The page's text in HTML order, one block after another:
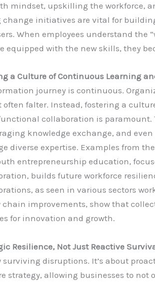
mindset, upskilling the workforce,
change initiatives are vital for
When employees understand the
equipped with the new skills, they
a Culture of Continuous Learning
journey is continuous.
often falter. Instead, fostering a
collaboration is paramount.
knowledge exchange, and
diverse expertise. Examples from
entrepreneurship education,
builds future workforce
as seen in various sectors
chain improvements, show that
for innovation and growth.
Resilience, Not Just Reactive
surviving disruptions. It’s about
strategy, allowing businesses to not